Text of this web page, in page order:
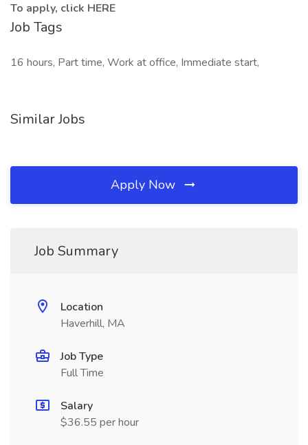
To apply, click HERE
Job Tags
16 hours, Part time, Work at office, Immediate start,
Similar Jobs
Apply Now
Job Summary
Location
Haverhill, MA
Job Type
Full Time
Salary
$36.55 per hour